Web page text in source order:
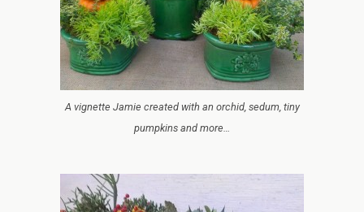
A vignette Jamie created with an orchid, sedum, tiny
pumpkins and more…